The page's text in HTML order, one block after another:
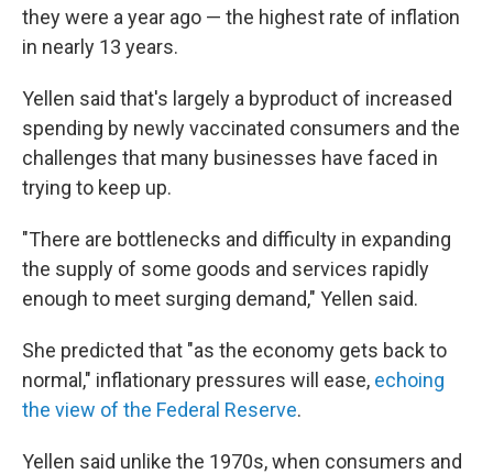
they were a year ago — the highest rate of inflation
in nearly 13 years.
Yellen said that's largely a byproduct of increased
spending by newly vaccinated consumers and the
challenges that many businesses have faced in
trying to keep up.
"There are bottlenecks and difficulty in expanding
the supply of some goods and services rapidly
enough to meet surging demand," Yellen said.
She predicted that "as the economy gets back to
normal," inflationary pressures will ease, echoing
the view of the Federal Reserve.
Yellen said unlike the 1970s, when consumers and